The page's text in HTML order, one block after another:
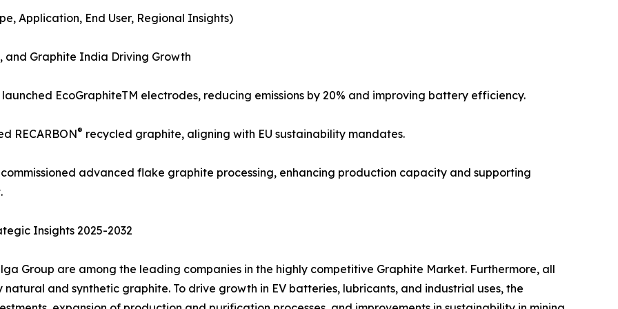
Application, End User, Regional Insights)
and Graphite India Driving Growth
EcoGraphiteTM electrodes, reducing emissions by 20% and improving battery efficiency.
RECARBON® recycled graphite, aligning with EU sustainability mandates.
advanced flake graphite processing, enhancing production capacity and supporting
Insights 2025-2032
Group are among the leading companies in the highly competitive Graphite Market. Furthermore, all
and synthetic graphite. To drive growth in EV batteries, lubricants, and industrial uses, the